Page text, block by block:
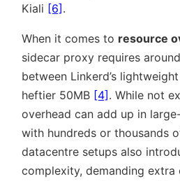
Kiali [6].
When it comes to resource
sidecar proxy requires
between Linkerd’s lightweight
heftier 50MB [4]. While not
overhead can add up in
with hundreds or thousands
datacentre setups also
complexity, demanding